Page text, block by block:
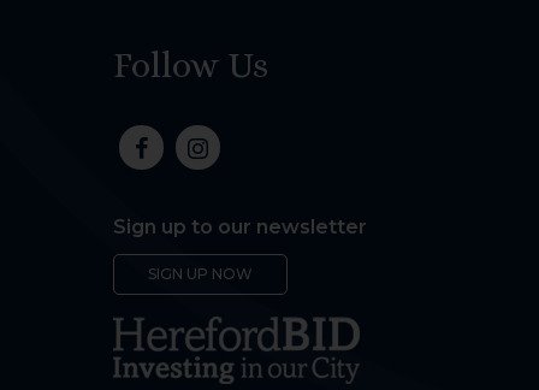
Follow Us
Sign up to our newsletter
SIGN UP NOW